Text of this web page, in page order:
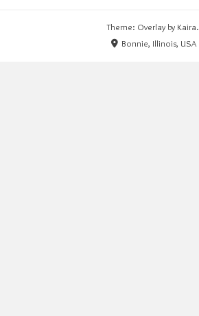
Theme: Overlay by Kaira.
Bonnie, Illinois, USA